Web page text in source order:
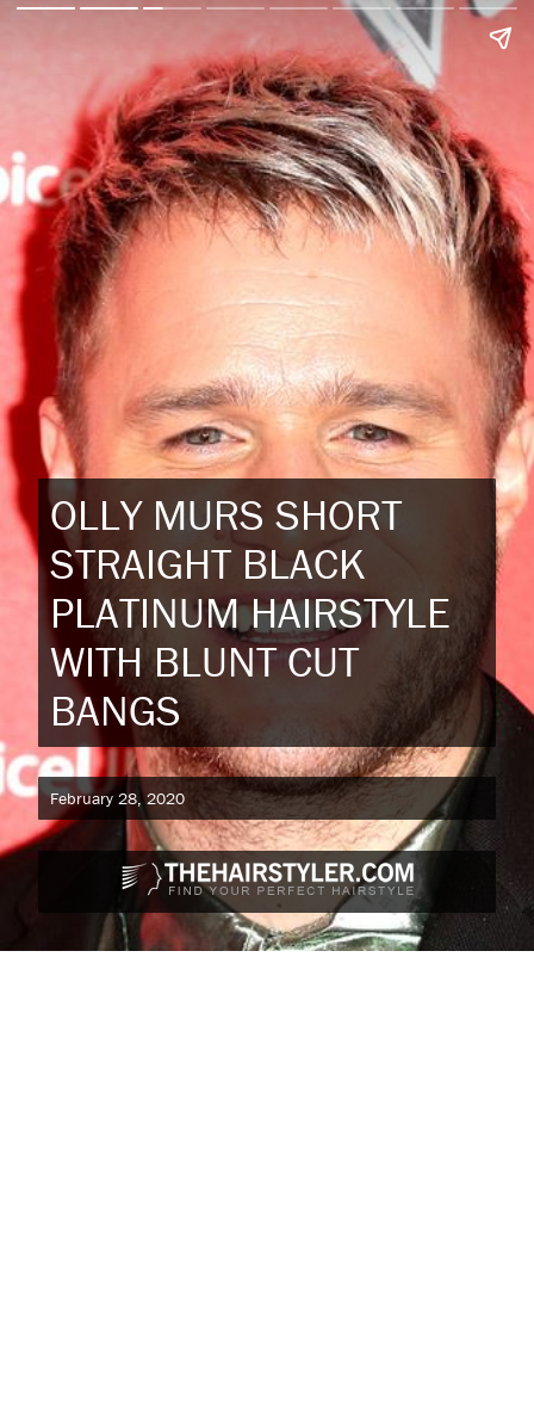
OLLY MURS SHORT
STRAIGHT BLACK
PLATINUM HAIRSTYLE
WITH BLUNT CUT
BANGS
February 28, 2020